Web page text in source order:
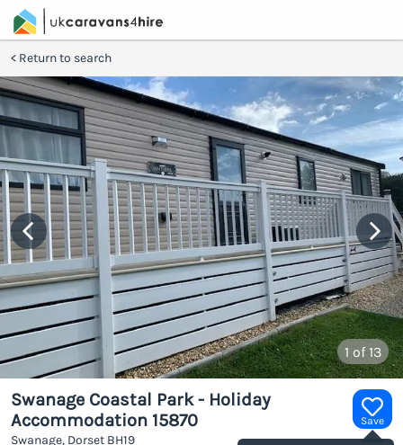
Return to search
1 of 13
Save
Swanage Coastal Park - Holiday
Accommodation 15870
Swanage, Dorset BH19